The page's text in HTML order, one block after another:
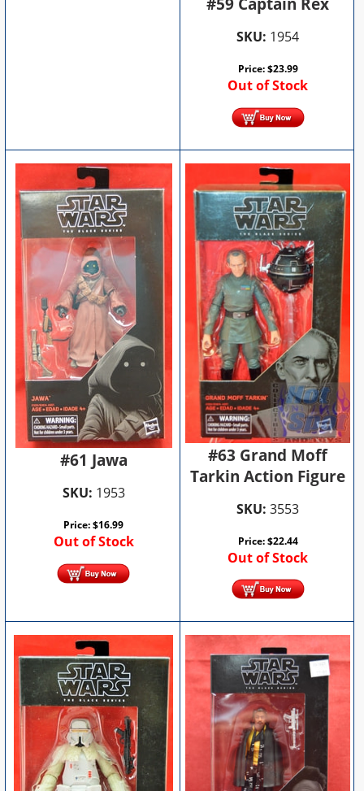
#59 Captain Rex
SKU: 1954
Price:$23.99
Out of Stock
#61 Jawa
SKU: 1953
Price:$16.99
Out of Stock
#63 Grand Moff
Tarkin Action Figure
SKU: 3553
Price:$22.44
Out of Stock